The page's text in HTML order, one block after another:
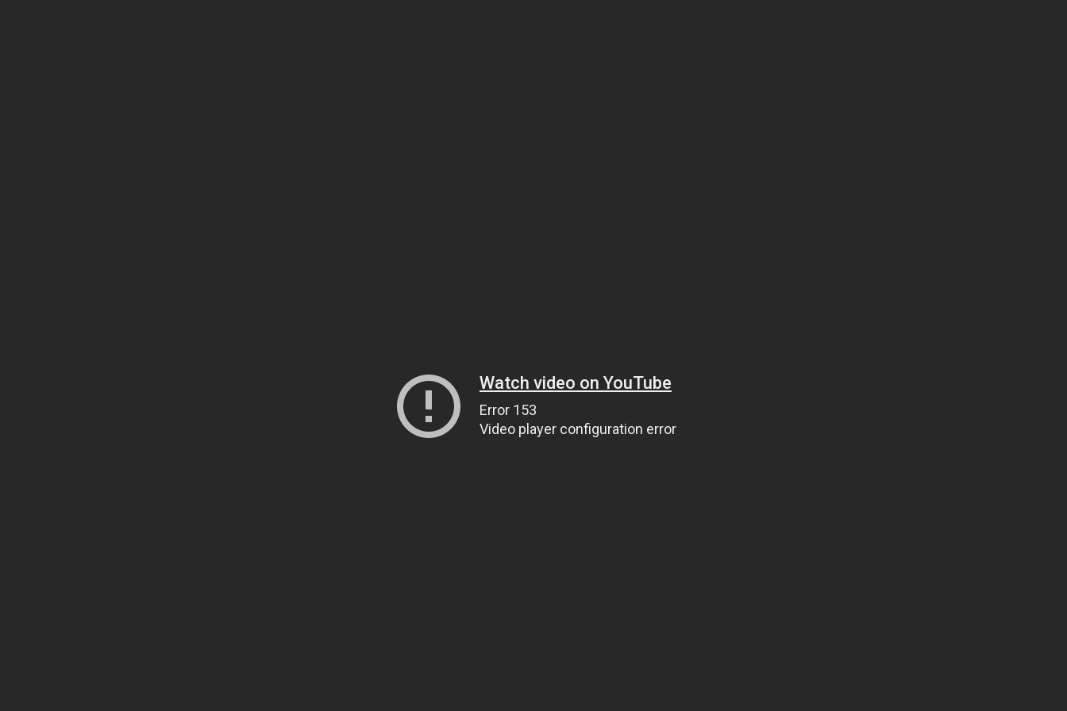
Watch video on YouTube
Error 153
Video player configuration error